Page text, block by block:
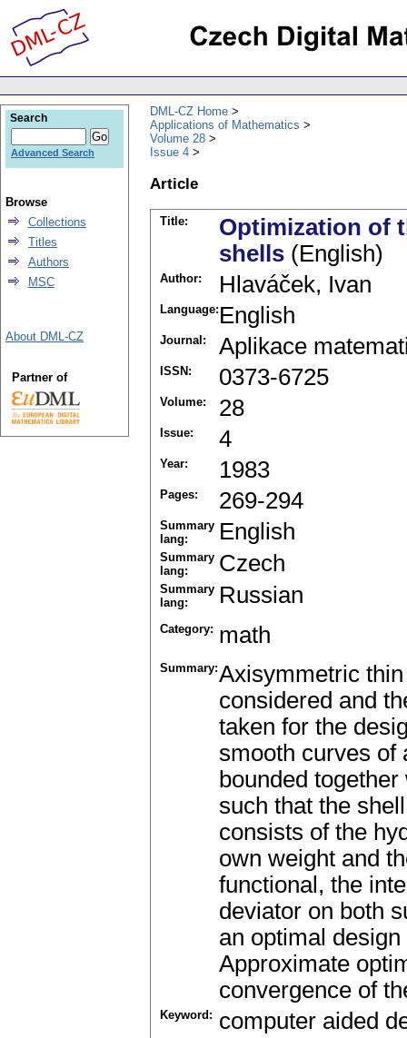
DML-CZ Home
Applications of Mathematics
Volume 28
Issue 4
Article
Title:
Optimization of
shells (English)
Author: Hlaváček, Ivan
Language: English
Journal: Aplikace
ISSN: 0373-6725
Volume: 28
Issue: 4
Year: 1983
Pages: 269-294
Summary
lang:
English
Summary
lang:
Czech
Summary
lang:
Russian
Category: math
Summary:Axisymmetric
considered and
taken for the
smooth curves of
bounded
such that the
consists of the
own weight and
functional, the
deviator on both
an optimal
Approximate
convergence of
Keyword: computer aided
Search
Advanced Search
Browse
Collections
Titles
Authors
MSC
About DML-CZ
Partner of